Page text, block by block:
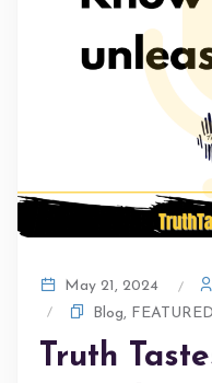
May 21, 2024
Blog, FEATURED
Truth